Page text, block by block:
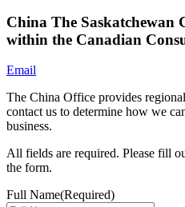
China The Saskatchewan
within the Canadian
Email
The China Office provides
contact us to determine how we
business.
All fields are required. Please fill
the form.
Full Name(Required)